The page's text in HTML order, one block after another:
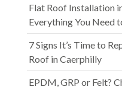
Flat Roof Installation
Everything You Need
7 Signs It’s Time to
Roof in Caerphilly
EPDM, GRP or Felt?